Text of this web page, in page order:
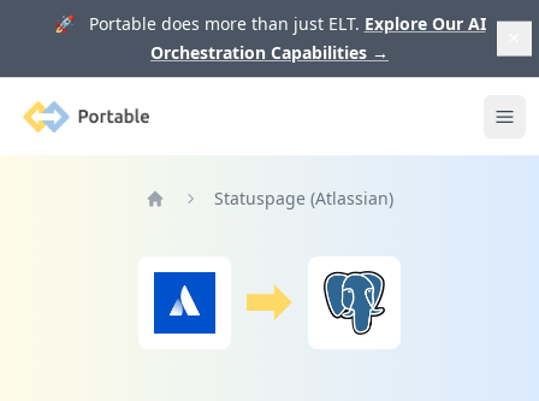
🚀 Portable does more than just ELT. Explore Our AI
Orchestration Capabilities →
Portable
Statuspage (Atlassian)